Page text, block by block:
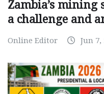
Zambia’s mining
a challenge and
Online Editor Jun 7,